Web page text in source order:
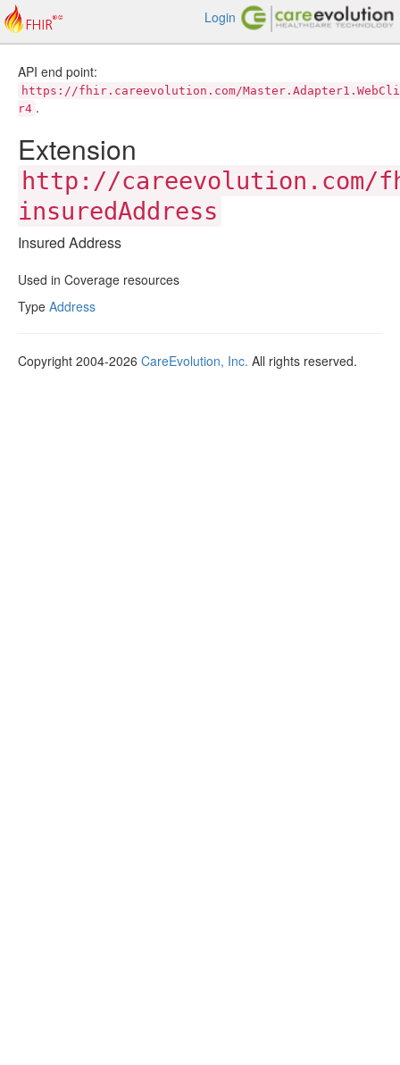
Login
API end point:
https://fhir.careevolution.com/
r4 .
Extension
http://careevolution.com/
insuredAddress
Insured Address
Used in Coverage resources
Type Address
Copyright 2004-2026 CareEvolution, Inc. All rights reserved.